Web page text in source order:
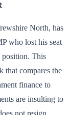
North, has
who lost his seat
position. This
that compares the
finance to
are insulting to
not resign